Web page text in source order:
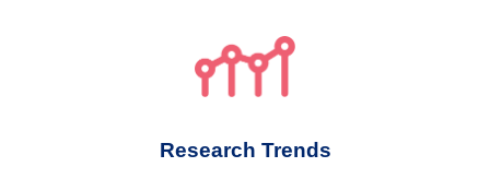
Research Trends